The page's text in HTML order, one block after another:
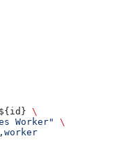
${ id } \
Worker"
\